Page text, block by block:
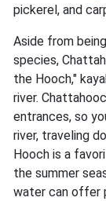
pickerel, and
Aside from
species,
the Hooch,"
river.
entrances, so
river, traveling
Hooch is a
the summer
water can offer